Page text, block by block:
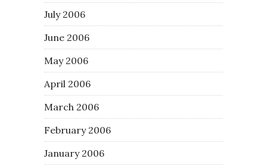
July 2006
June 2006
May 2006
April 2006
March 2006
February 2006
January 2006